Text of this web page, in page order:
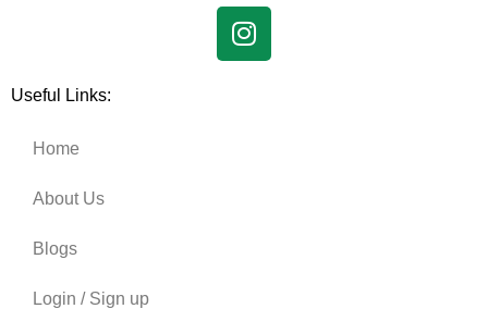
Useful Links:
Home
About Us
Blogs
Login / Sign up